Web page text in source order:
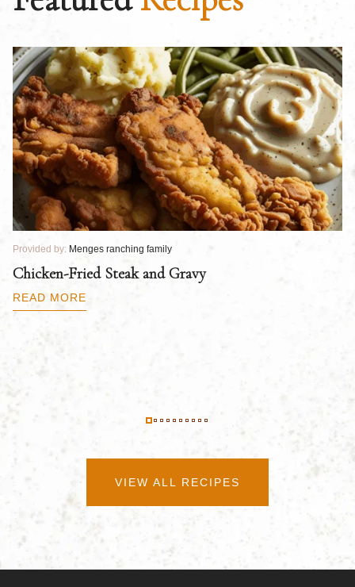
Provided by: Menges ranching family
Chicken-Fried Steak and Gravy
READ MORE
VIEW ALL RECIPES